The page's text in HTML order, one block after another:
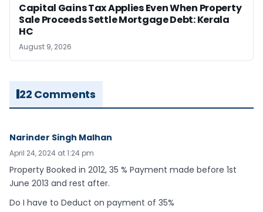
Capital Gains Tax Applies Even When Property
Sale Proceeds Settle Mortgage Debt: Kerala
HC
August 9, 2026
22 Comments
Narinder Singh Malhan
April 24, 2024 at 1:24 pm
Property Booked in 2012, 35 % Payment made before 1st
June 2013 and rest after.
Do I have to Deduct on payment of 35%